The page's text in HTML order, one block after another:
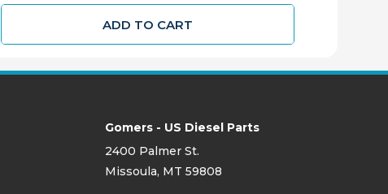
ADD TO CART
Gomers - US Diesel Parts
2400 Palmer St.
Missoula, MT 59808